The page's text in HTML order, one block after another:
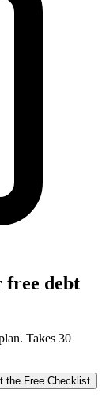
free debt
Takes 30
the Free Checklist